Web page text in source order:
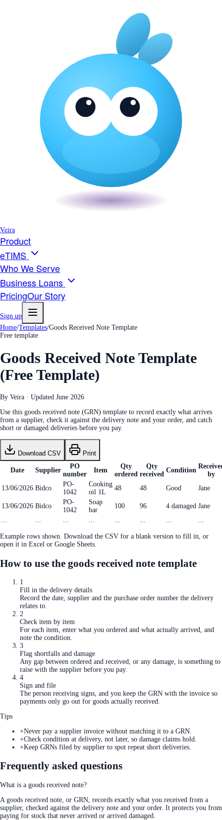
Veira
Product
eTIMS
Who We Serve
Business Loans
PricingOur Story
Sign up
Home/Templates/Goods Received Note Template
Free template
Goods Received Note Template
(Free Template)
By Veira · Updated June 2026
Use this goods received note (GRN) template to record exactly what arrives
from a supplier, check it against the delivery note and your order, and catch
short or damaged deliveries before you pay.
Download CSV Print
Date Supplier
PO
number
Item
Qty
ordered
Qty
received
Condition
by
13/06/2026 Bidco
PO-
1042
Cooking
oil 1L
48 48 Good Jane
13/06/2026 Bidco
PO-
1042
Soap
bar
100 96 4 damaged Jane
...
... ... ... ... ... ... ...
Example rows shown. Download the CSV for a blank version to fill in, or
open it in Excel or Google Sheets.
How to use the goods received note template
1
Fill in the delivery details
Record the date, supplier and the purchase order number the delivery
relates to.
2
Check item by item
For each item, enter what you ordered and what actually arrived, and
note the condition.
3
Flag shortfalls and damage
Any gap between ordered and received, or any damage, is something to
raise with the supplier before you pay.
4
Sign and file
The person receiving signs, and you keep the GRN with the invoice so
payments only go out for goods actually received.
Tips
+Never pay a supplier invoice without matching it to a GRN.
+Check condition at delivery, not later, so damage claims hold.
+Keep GRNs filed by supplier to spot repeat short deliveries.
Frequently asked questions
What is a goods received note?
A goods received note, or GRN, records exactly what you received from a
supplier, checked against the delivery note and your order. It protects you from
paying for stock that never arrived or arrived damaged.